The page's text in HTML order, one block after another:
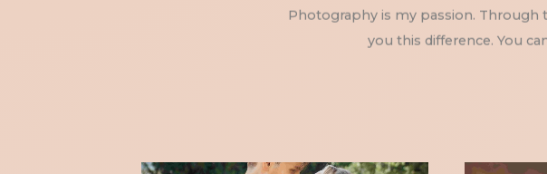
Photography is my passion.
you this difference. You